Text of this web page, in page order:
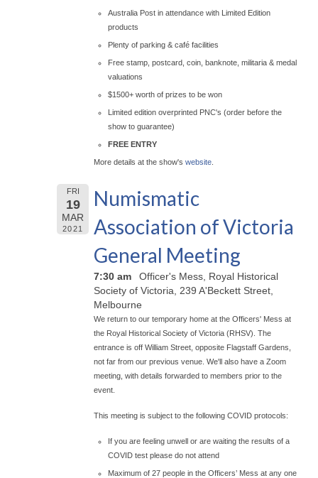
Australia Post in attendance with Limited Edition
products
Plenty of parking & café facilities
Free stamp, postcard, coin, banknote, militaria & medal
valuations
$1500+ worth of prizes to be won
Limited edition overprinted PNC's (order before the
show to guarantee)
FREE ENTRY
More details at the show's website
FRI
19
MAR
2021
Numismatic
Association of Victoria
General Meeting
7:30 am
Officer's Mess, Royal Historical
Society of Victoria, 239 A'Beckett Street,
Melbourne
We return to our temporary home at the Officers' Mess at
the Royal Historical Society of Victoria (RHSV). The
entrance is off William Street, opposite Flagstaff Gardens,
not far from our previous venue. We'll also have a Zoom
meeting, with details forwarded to members prior to the
event.
This meeting is subject to the following COVID protocols:
If you are feeling unwell or are waiting the results of a
COVID test please do not attend
Maximum of 27 people in the Officers’ Mess at any one